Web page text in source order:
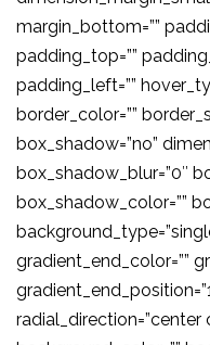
margin_bottom=””
padding_top=””
padding_left=””
border_color=””
box_shadow=”no”
box_shadow_blur=”0″
box_shadow_color=””
gradient_end_color=””
radial_direction=”center